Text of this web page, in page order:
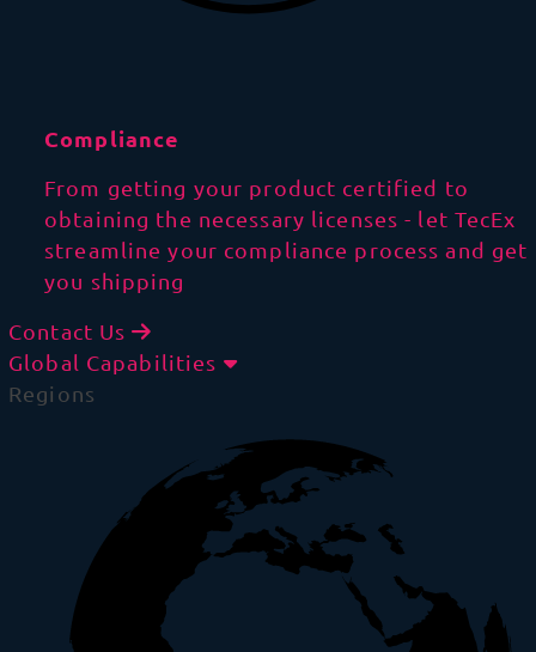
Compliance
From getting your product certified to
obtaining the necessary licenses - let TecEx
streamline your compliance process and get
you shipping
Contact Us
Global Capabilities
Regions